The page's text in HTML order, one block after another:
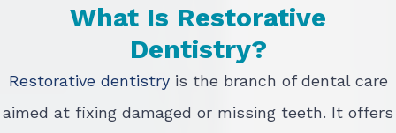
What Is Restorative
Dentistry?
Restorative dentistryis the branch of dental care
aimed at fixing damaged or missing teeth. It offers